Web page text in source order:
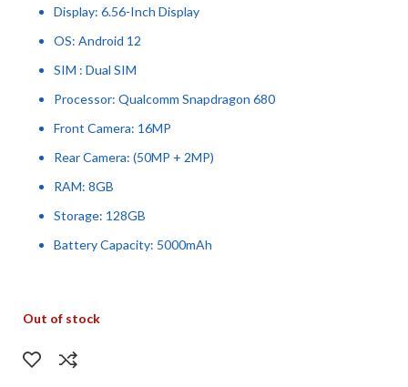
Display: 6.56-Inch Display
OS: Android 12
SIM : Dual SIM
Processor: Qualcomm Snapdragon 680
Front Camera: 16MP
Rear Camera: (50MP + 2MP)
RAM: 8GB
Storage: 128GB
Battery Capacity: 5000mAh
Out of stock